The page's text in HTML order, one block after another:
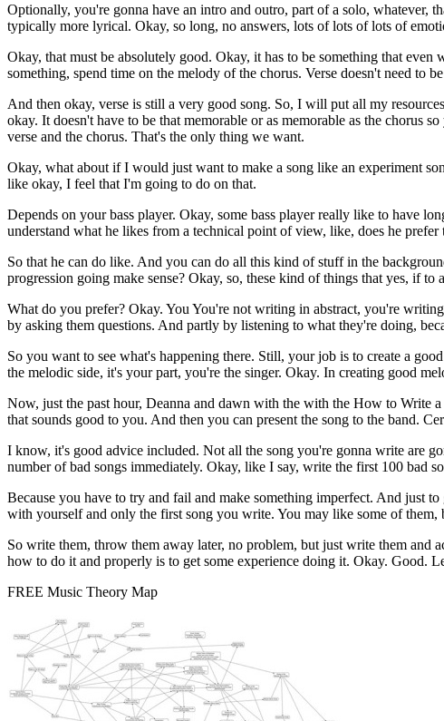
Optionally, you're gonna have an intro and outro, part of a solo, whatever,
typically more lyrical. Okay, so long, no answers, lots of lots of lots of
Okay, that must be absolutely good. Okay, it has to be something that
something, spend time on the melody of the chorus. Verse doesn't need to
And then okay, verse is still a very good song. So, I will put all my
okay. It doesn't have to be that memorable or as memorable as the chorus
verse and the chorus. That's the only thing we want.
Okay, what about if I would just want to make a song like an experiment
like okay, I feel that I'm going to do on that.
Depends on your bass player. Okay, some bass player really like to have
understand what he likes from a technical point of view, like, does he
So that he can do like. And you can do all this kind of stuff in the
progression going make sense? Okay, so, these kind of things that yes, if to
What do you prefer? Okay. You You're not writing in abstract, you're
by asking them questions. And partly by listening to what they're doing,
So you want to see what's happening there. Still, your job is to create a
the melodic side, it's your part, you're the singer. Okay. In creating good
Now, just the past hour, Deanna and dawn with the with the How to Write
that sounds good to you. And then you can present the song to the band.
I know, it's good advice included. Not all the song you're gonna write are
number of bad songs immediately. Okay, like I say, write the first 100 bad
Because you have to try and fail and make something imperfect. And just
with yourself and only the first song you write. You may like some of
So write them, throw them away later, no problem, but just write them and
how to do it and properly is to get some experience doing it. Okay. Good.
FREE Music Theory Map